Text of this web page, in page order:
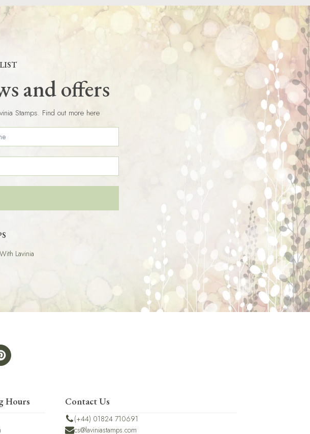
and offers
Stamps. Find out more here
Lavinia
Hours Contact Us
(+44) 01824 710691
cs@laviniastamps.com